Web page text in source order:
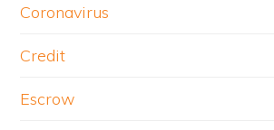
Coronavirus
Credit
Escrow